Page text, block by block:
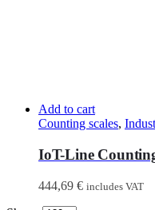
Add to cart
Counting scales,
IoT-Line
444,69 € includes VAT